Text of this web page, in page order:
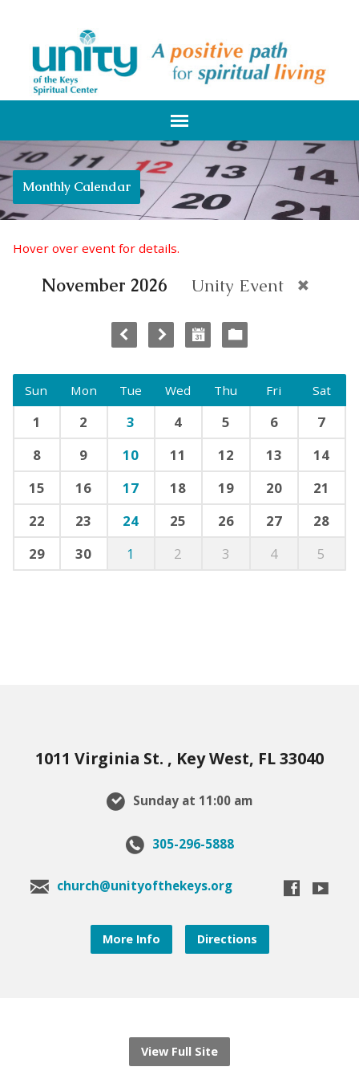
Monthly Calendar
Hover over event for details.
November 2026 Unity Event
Sun Mon Tue Wed Thu Fri Sat
1 2 3 4 5 6
7
8
9 10 11 12 13
14
15
16 17 18 19 20
21
22
23 24 25 26 27
28
29
30 1 2 3 4 5
1011 Virginia St. , Key West, FL 33040
Sunday at 11:00 am
305-296-5888
church@unityofthekeys.org
More Info Directions
View Full Site